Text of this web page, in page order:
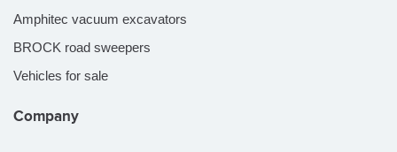
Amphitec vacuum excavators
BROCK road sweepers
Vehicles for sale
Company